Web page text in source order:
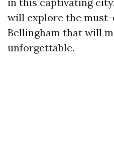
will explore the
Bellingham that will
unforgettable.